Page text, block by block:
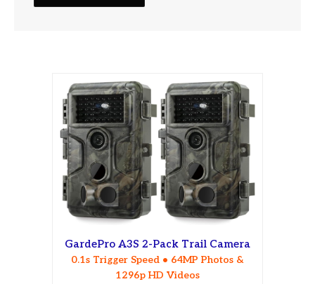
GardePro A3S 2-Pack Trail Camera
0.1s Trigger Speed • 64MP Photos &
1296p HD Videos